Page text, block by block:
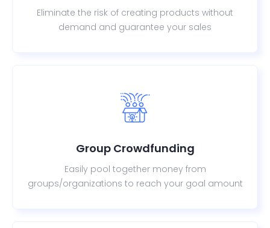
Eliminate the risk of creating products without
demand and guarantee your sales
Group Crowdfunding
Easily pool together money from
groups/organizations to reach your goal amount